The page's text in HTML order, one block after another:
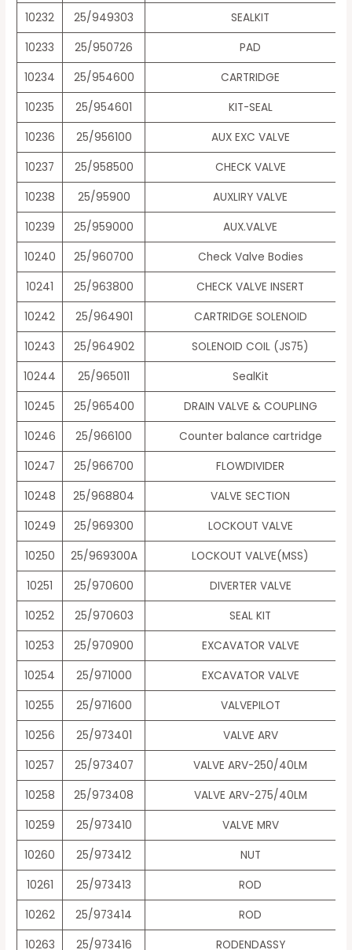
10232
25/949303
SEALKIT
10233
25/950726
PAD
10234
25/954600
CARTRIDGE
10235
25/954601
KIT-SEAL
10236
25/956100
AUX EXC VALVE
10237
25/958500
CHECK VALVE
10238
25/95900
AUXLIRY VALVE
10239
25/959000
AUX.VALVE
10240
25/960700
Check Valve Bodies
10241
25/963800
CHECK VALVE INSERT
10242
25/964901
CARTRIDGE SOLENOID
10243
25/964902
SOLENOID COIL (JS75)
10244
25/965011
SealKit
10245
25/965400
DRAIN VALVE & COUPLING
10246
25/966100
Counter balance cartridge
10247
25/966700
FLOWDIVIDER
10248
25/968804
VALVE SECTION
10249
25/969300
LOCKOUT VALVE
10250
25/969300A
LOCKOUT VALVE(MSS)
10251
25/970600
DIVERTER VALVE
10252
25/970603
SEAL KIT
10253
25/970900
EXCAVATOR VALVE
10254
25/971000
EXCAVATOR VALVE
10255
25/971600
VALVEPILOT
10256
25/973401
VALVE ARV
10257
25/973407
VALVE ARV-250/40LM
10258
25/973408
VALVE ARV-275/40LM
10259
25/973410
VALVE MRV
10260
25/973412
NUT
10261
25/973413
ROD
10262
25/973414
ROD
10263
25/973416 RODENDASSY